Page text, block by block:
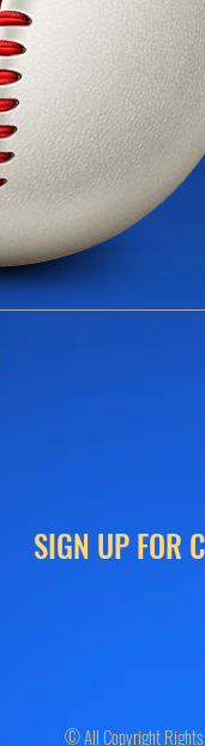
SIGN UP FOR
© All Copyright Rights